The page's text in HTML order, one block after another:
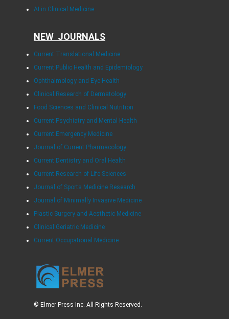
AI in Clinical Medicine
NEW JOURNALS
Current Translational Medicine
Current Public Health and Epidemiology
Ophthalmology and Eye Health
Clinical Research of Dermatology
Food Sciences and Clinical Nutrition
Current Psychiatry and Mental Health
Current Emergency Medicine
Journal of Current Pharmacology
Current Dentistry and Oral Health
Current Research of Life Sciences
Journal of Sports Medicine Research
Journal of Minimally Invasive Medicine
Plastic Surgery and Aesthetic Medicine
Clinical Geriatric Medicine
Current Occupational Medicine
© Elmer Press Inc. All Rights Reserved.